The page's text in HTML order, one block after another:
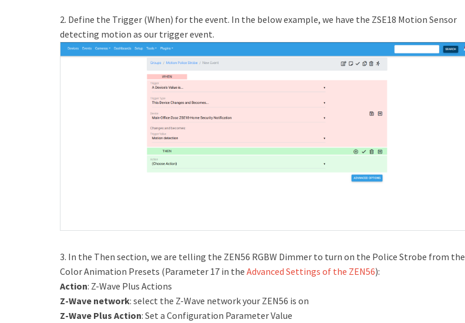
2. Define the Trigger (When) for the event. In the below example, we have the ZSE18 Motion Sensor
detecting motion as our trigger event.
3. In the Then section, we are telling the ZEN56 RGBW Dimmer to turn on the Police Strobe from the
Color Animation Presets (Parameter 17 in the Advanced Settings of the ZEN56):
Action: Z-Wave Plus Actions
Z-Wave network: select the Z-Wave network your ZEN56 is on
Z-Wave Plus Action: Set a Configuration Parameter Value